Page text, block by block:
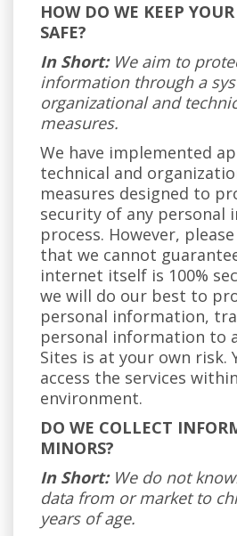
HOW DO WE KEEP
SAFE?
In Short:We aim to
information through a
organizational and
measures.
We have implemented
technical and
measures designed to
security of any personal
process. However,
that we cannot
internet itself is 100%
we will do our best to
personal information,
personal information to
Sites is at your own risk.
access the services
environment.
DO WE COLLECT
MINORS?
In Short:We do not
data from or market to
years of age.